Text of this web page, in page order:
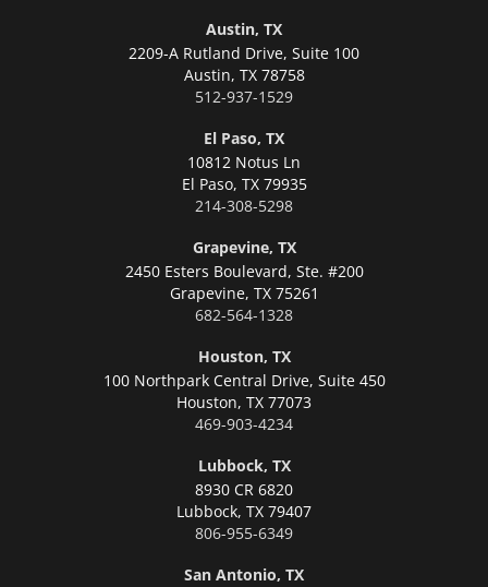
Austin, TX
2209-A Rutland Drive, Suite 100
Austin, TX 78758
512-937-1529
El Paso, TX
10812 Notus Ln
El Paso, TX 79935
214-308-5298
Grapevine, TX
2450 Esters Boulevard, Ste. #200
Grapevine, TX 75261
682-564-1328
Houston, TX
100 Northpark Central Drive, Suite 450
Houston, TX 77073
469-903-4234
Lubbock, TX
8930 CR 6820
Lubbock, TX 79407
806-955-6349
San Antonio, TX